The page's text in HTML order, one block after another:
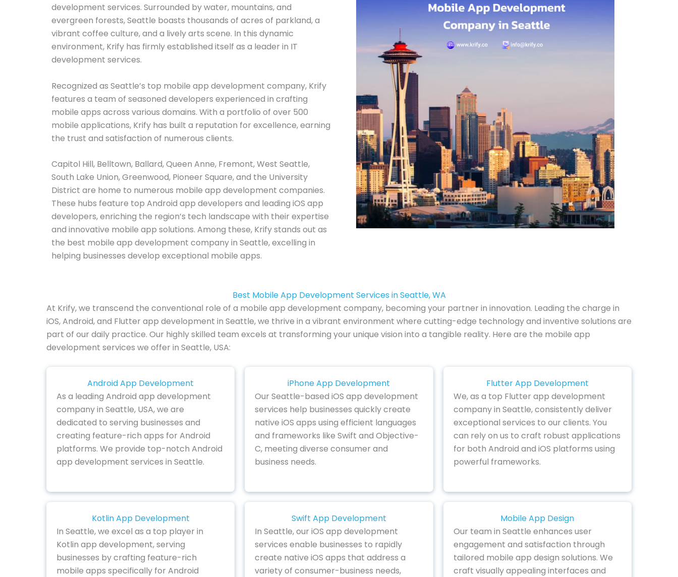
development services. Surrounded by water, mountains, and
evergreen forests, Seattle boasts thousands of acres of parkland, a
vibrant coffee culture, and a lively arts scene. In this dynamic
environment, Krify has firmly established itself as a leader in IT
development services.
Recognized as Seattle’s top mobile app development company, Krify
features a team of seasoned developers experienced in crafting
mobile apps across various domains. With a portfolio of over 500
mobile applications, Krify has built a reputation for excellence, earning
the trust and satisfaction of numerous clients.
Capitol Hill, Belltown, Ballard, Queen Anne, Fremont, West Seattle,
South Lake Union, Greenwood, Pioneer Square, and the University
District are home to numerous mobile app development companies.
These hubs feature top Android app developers and leading iOS app
developers, enriching the region’s tech landscape with their expertise
and innovative mobile app solutions. Among these, Krify stands out as
the best mobile app development company in Seattle, excelling in
helping businesses develop exceptional mobile apps.
Best Mobile App Development Services in Seattle, WA
At Krify, we transcend the conventional role of a mobile app development company, becoming your partner in innovation. Leading the charge in
iOS, Android, and Flutter app development in Seattle, we thrive in a vibrant environment where cutting-edge technology and inventive solutions are
part of our daily practice. Our highly skilled team excels at transforming your unique vision into a tangible reality. Here are the mobile app
development services we offer in Seattle, USA:
Android App Development
As a leading Android app development
company in Seattle, USA, we are
dedicated to serving businesses and
creating feature-rich apps for Android
platforms. We provide top-notch Android
app development services in Seattle.
iPhone App Development
Our Seattle-based iOS app development
services help businesses quickly create
native iOS apps using efficient languages
and frameworks like Swift and Objective-
C, meeting diverse consumer and
business needs.
Flutter App Development
We, as a top Flutter app development
company in Seattle, consistently deliver
exceptional services to our clients. You
can rely on us to craft robust applications
for both Android and iOS platforms using
powerful frameworks.
Kotlin App Development
In Seattle, we excel as a top player in
Kotlin app development, serving
businesses by crafting feature-rich
mobile apps specifically for Android
Swift App Development
In Seattle, our iOS app development
services enable businesses to rapidly
create native iOS apps that address a
variety of consumer-business needs,
Mobile App Design
Our team in Seattle enhances user
engagement and satisfaction through
tailored mobile app design solutions. We
craft visually appealing interfaces and